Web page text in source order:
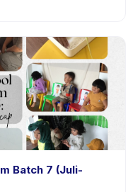
Batch 7 (Juli-